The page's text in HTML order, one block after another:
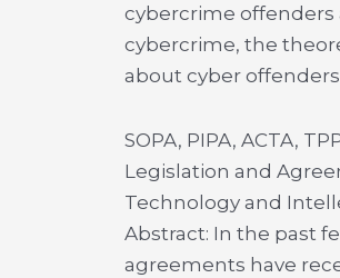
cybercrime offenders
cybercrime, the
about cyber
SOPA, PIPA, ACTA,
Legislation and
Technology and
Abstract: In the past
agreements have